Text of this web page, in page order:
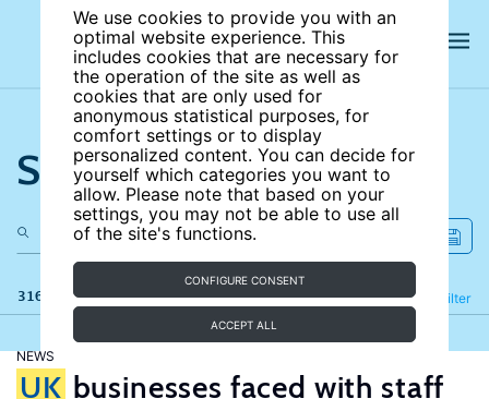
We use cookies to provide you with an
optimal website experience. This
includes cookies that are necessary for
the operation of the site as well as
cookies that are only used for
anonymous statistical purposes, for
comfort settings or to display
personalized content. You can decide for
yourself which categories you want to
allow. Please note that based on your
settings, you may not be able to use all
of the site's functions.
CONFIGURE CONSENT
ACCEPT ALL
Search the site
316 results Filter
Refine
NEWS
UK businesses faced with staff